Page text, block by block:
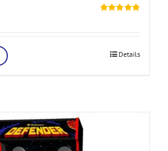
Details